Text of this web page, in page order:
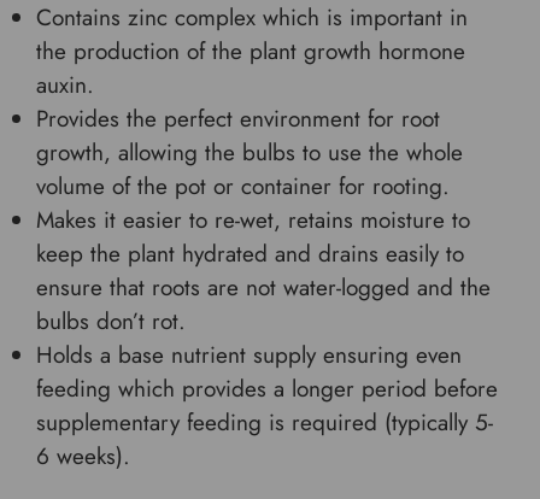
Contains zinc complex which is important in
the production of the plant growth hormone
auxin.
Provides the perfect environment for root
growth, allowing the bulbs to use the whole
volume of the pot or container for rooting.
Makes it easier to re-wet, retains moisture to
keep the plant hydrated and drains easily to
ensure that roots are not water-logged and the
bulbs don’t rot.
Holds a base nutrient supply ensuring even
feeding which provides a longer period before
supplementary feeding is required (typically 5-
6 weeks).